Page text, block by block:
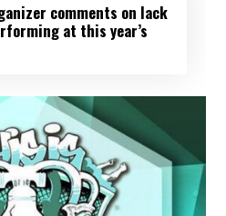
comments on lack
at this year’s